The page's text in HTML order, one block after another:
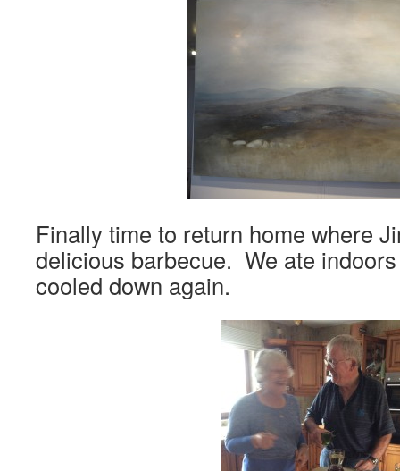
Finally time to return home where
delicious barbecue. We ate
cooled down again.